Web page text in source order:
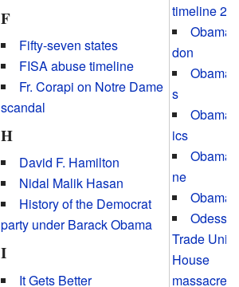
F
Fifty-seven states
FISA abuse timeline
Fr. Corapi on Notre Dame
scandal
H
David F. Hamilton
Nidal Malik Hasan
History of the Democrat
party under Barack Obama
I
It Gets Better
timeline
don
s
ics
ne
Odessa
Trade
House
massacre